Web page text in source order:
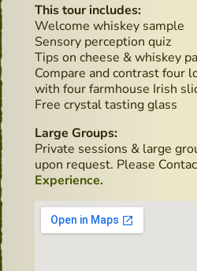
This tour includes:
Welcome whiskey sample
Sensory perception quiz
Tips on cheese & whiskey
Compare and contrast four
with four farmhouse Irish
Free crystal tasting glass
Large Groups:
Private sessions & large
upon request. Please
Experience.